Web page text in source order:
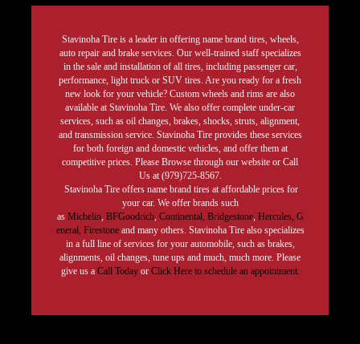
Stavinoha Tire is a leader in offering name brand tires, wheels,
auto repair and brake services. Our well-trained staff specializes
in the sale and installation of all tires, including passenger car,
performance, light truck or SUV tires. Are you ready for a fresh
new look for your vehicle? Custom wheels and rims are also
available at Stavinoha Tire. We also offer complete under-car
services, such as oil changes, brakes, shocks, struts, alignment,
and transmission service. Stavinoha Tire provides these services
for both foreign and domestic vehicles, and offer them at
competitive prices. Please Browse through our website or Call
Us at (979)725-8567.
Stavinoha Tire offers name brand tires at affordable prices for
your car. We offer brands such
as Michelin, BFGoodrich, Continental, Bridgestone, Hercules, G
eneral, Firestoneand many others. Stavinoha Tire also specializes
in a full line of services for your automobile, such as brakes,
alignments, oil changes, tune ups and much, much more. Please
give us a Call Today or Click Here to schedule an appointment.